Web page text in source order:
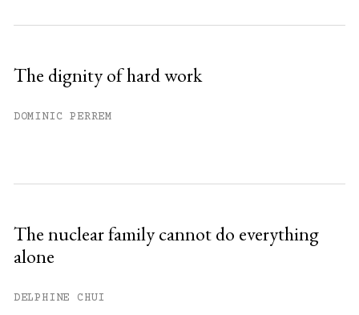
The dignity of hard work
DOMINIC PERREM
The nuclear family cannot do everything
alone
DELPHINE CHUI